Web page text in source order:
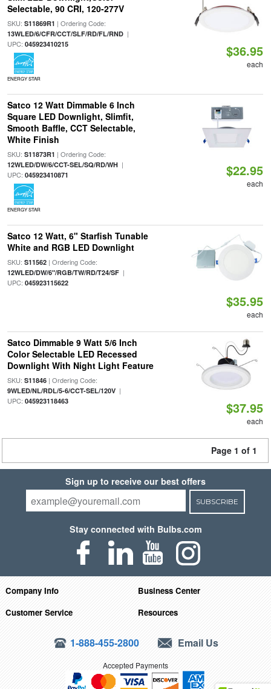
Selectable, 90 CRI, 120-277V
SKU: S11869R1 | Ordering Code:
13WLED/6/CFR/CCT/SLF/RD/FL/RND|
UPC: 045923410215
ENERGY STAR
$36.95
each
Satco 12 Watt Dimmable 6 Inch
Square LED Downlight, Slimfit,
Smooth Baffle, CCT Selectable,
White Finish
SKU: S11873R1 | Ordering Code:
12WLED/DW/6/CCT-SEL/SQ/RD/WH|
UPC: 045923410871
ENERGY STAR
$22.95
each
Satco 12 Watt, 6" Starfish Tunable
White and RGB LED Downlight
SKU: S11562| Ordering Code:
12WLED/DW/6"/RGB/TW/RD/T24/SF|
UPC: 045923115622
$35.95
each
Satco Dimmable 9 Watt 5/6 Inch
Color Selectable LED Recessed
Downlight With Night Light Feature
SKU: S11846| Ordering Code:
9WLED/NL/RDL/5-6/CCT-SEL/120V|
UPC: 045923118463 $37.95
each
Page 1 of 1
Sign up to receive our best offers
SUBSCRIBE
Stay connected with Bulbs.com
Company Info
Business Center
Customer Service
Resources
1-888-455-2800 Email Us
Accepted Payments